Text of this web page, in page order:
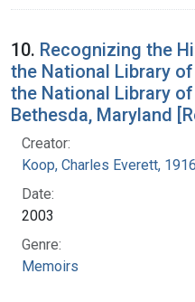
10. Recognizing the
the National Library
the National Library
Bethesda, Maryland
Creator:
Koop, Charles Everett,
Date:
2003
Genre:
Memoirs